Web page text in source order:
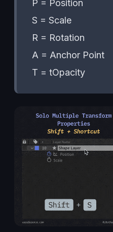
P = Position
S = Scale
R = Rotation
A = Anchor Point
T = tOpacity